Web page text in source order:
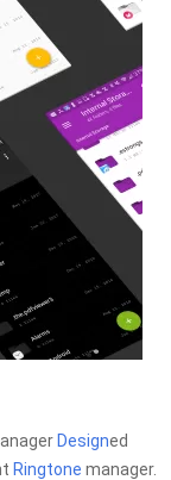
Designed
Ringtone manager.